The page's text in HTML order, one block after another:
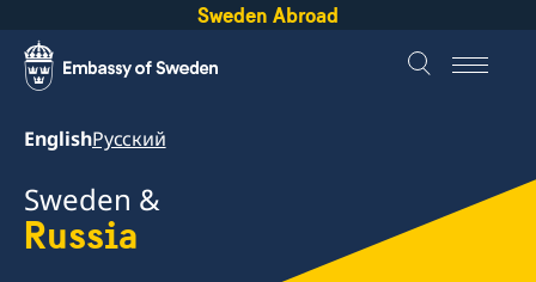
Sweden Abroad
EnglishРусский
Sweden &
Russia